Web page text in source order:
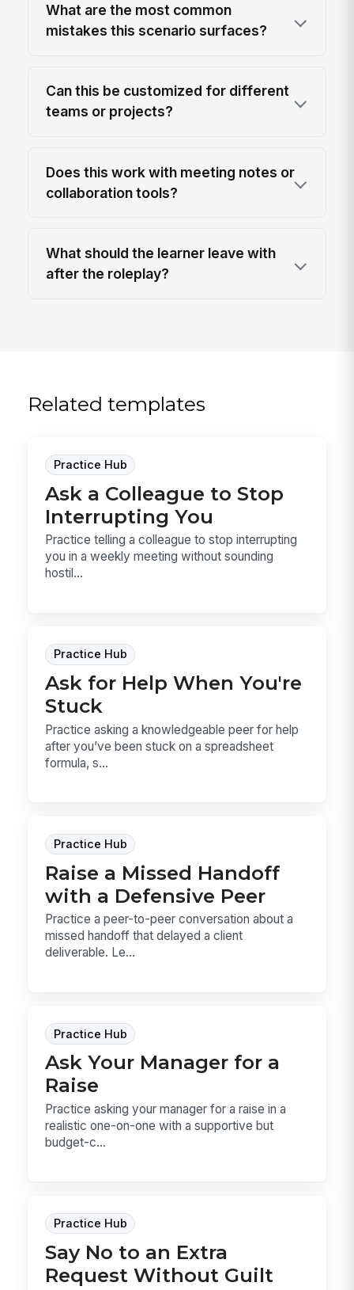
What are the most common
mistakes this scenario surfaces?
Can this be customized for different
teams or projects?
Does this work with meeting notes or
collaboration tools?
What should the learner leave with
after the roleplay?
Related templates
Practice Hub
Ask a Colleague to Stop
Interrupting You
Practice telling a colleague to stop interrupting
you in a weekly meeting without sounding
hostil...
Practice Hub
Ask for Help When You're
Stuck
Practice asking a knowledgeable peer for help
after you’ve been stuck on a spreadsheet
formula, s...
Practice Hub
Raise a Missed Handoff
with a Defensive Peer
Practice a peer-to-peer conversation about a
missed handoff that delayed a client
deliverable. Le...
Practice Hub
Ask Your Manager for a
Raise
Practice asking your manager for a raise in a
realistic one-on-one with a supportive but
budget-c...
Practice Hub
Say No to an Extra
Request Without Guilt